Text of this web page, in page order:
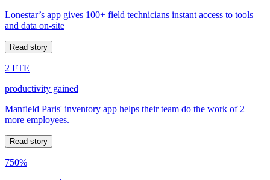
Lonestar’s app gives 100+ field technicians instant access to tools
and data on-site
Read story
2 FTE
productivity gained
Manfield Paris' inventory app helps their team do the work of 2
more employees.
Read story
750%